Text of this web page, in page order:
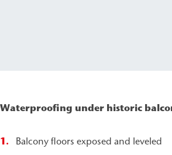
Waterproofing under historic
Balcony floors exposed and leveled